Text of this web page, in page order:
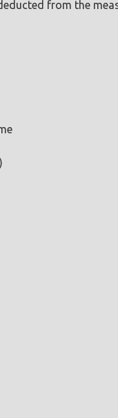
from the